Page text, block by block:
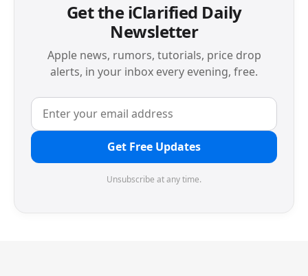
Get the iClarified Daily
Newsletter
Apple news, rumors, tutorials, price drop
alerts, in your inbox every evening, free.
Get Free Updates
Unsubscribe at any time.